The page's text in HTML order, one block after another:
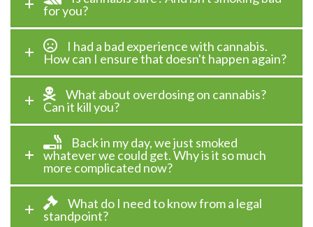
for you?
I had a bad experience with cannabis.
How can I ensure that doesn't happen again?
What about overdosing on cannabis?
Can it kill you?
Back in my day, we just smoked
whatever we could get. Why is it so much
more complicated now?
What do I need to know from a legal
standpoint?